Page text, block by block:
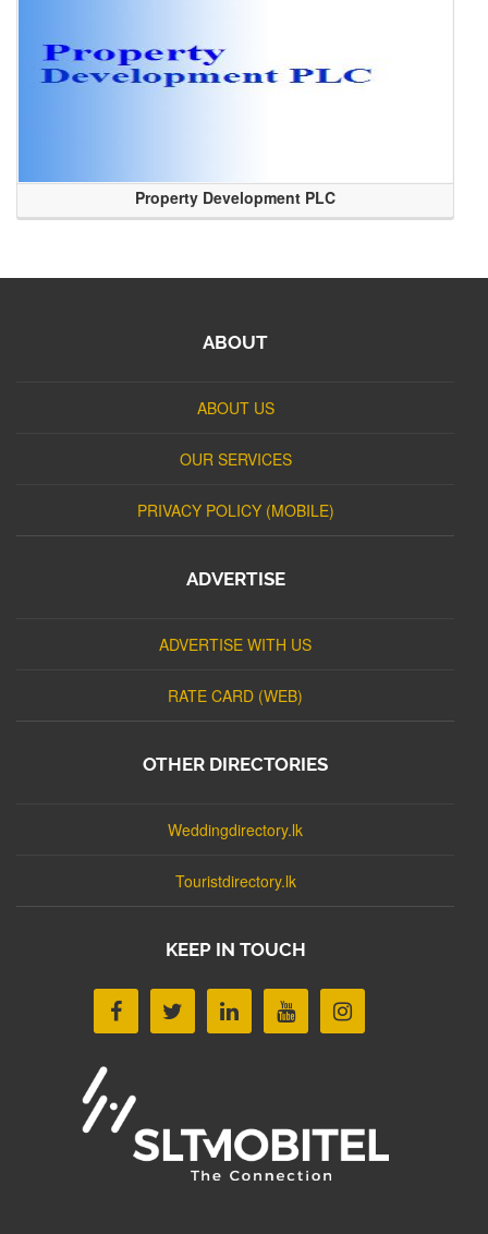
Property Development PLC
ABOUT
ABOUT US
OUR SERVICES
PRIVACY POLICY (MOBILE)
ADVERTISE
ADVERTISE WITH US
RATE CARD (WEB)
OTHER DIRECTORIES
Weddingdirectory.lk
Touristdirectory.lk
KEEP IN TOUCH